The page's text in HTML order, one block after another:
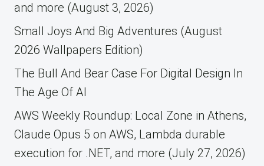
and more (August 3, 2026)
Small Joys And Big Adventures (August
2026 Wallpapers Edition)
The Bull And Bear Case For Digital Design In
The Age Of AI
AWS Weekly Roundup: Local Zone in Athens,
Claude Opus 5 on AWS, Lambda durable
execution for .NET, and more (July 27, 2026)